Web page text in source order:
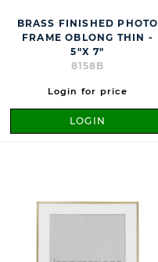
BRASS FINISHED PHOTO
FRAME OBLONG THIN -
5"X 7"
8158B
Login for price
LOGIN